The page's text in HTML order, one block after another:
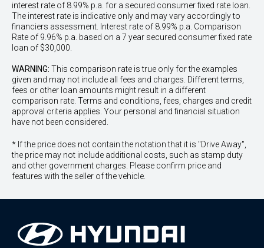
interest rate of 8.99% p.a. for a secured consumer fixed rate loan.
The interest rate is indicative only and may vary accordingly to
financiers assessment. Interest rate of 8.99% p.a. Comparison
Rate of 9.96% p.a. based on a 7 year secured consumer fixed rate
loan of $30,000.
WARNING: This comparison rate is true only for the examples
given and may not include all fees and charges. Different terms,
fees or other loan amounts might result in a different
comparison rate. Terms and conditions, fees, charges and credit
approval criteria applies. Your personal and financial situation
have not been considered.
* If the price does not contain the notation that it is "Drive Away",
the price may not include additional costs, such as stamp duty
and other government charges. Please confirm price and
features with the seller of the vehicle.